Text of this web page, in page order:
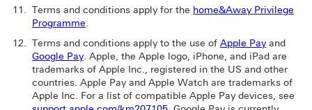
Terms and conditions apply for the home&Away Privilege
Programme.
Terms and conditions apply to the use of Apple Pay and
Google Pay. Apple, the Apple logo, iPhone, and iPad are
trademarks of Apple Inc., registered in the US and other
countries. Apple Pay and Apple Watch are trademarks of
Apple Inc. For a list of compatible Apple Pay devices, see